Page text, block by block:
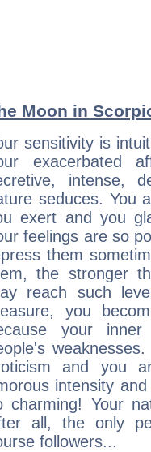
Moon in
sensitivity is
exacerbated
intense,
seduces. You
exert and you
feelings are so
them
the stronger
reach such
you
your
and you
intensity
charming! Your
all, the only
followers...